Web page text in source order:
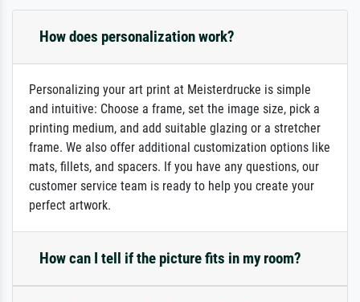
How does personalization work?
Personalizing your art print at Meisterdrucke is simple
and intuitive: Choose a frame, set the image size, pick a
printing medium, and add suitable glazing or a stretcher
frame. We also offer additional customization options like
mats, fillets, and spacers. If you have any questions, our
customer service team is ready to help you create your
perfect artwork.
How can I tell if the picture fits in my room?